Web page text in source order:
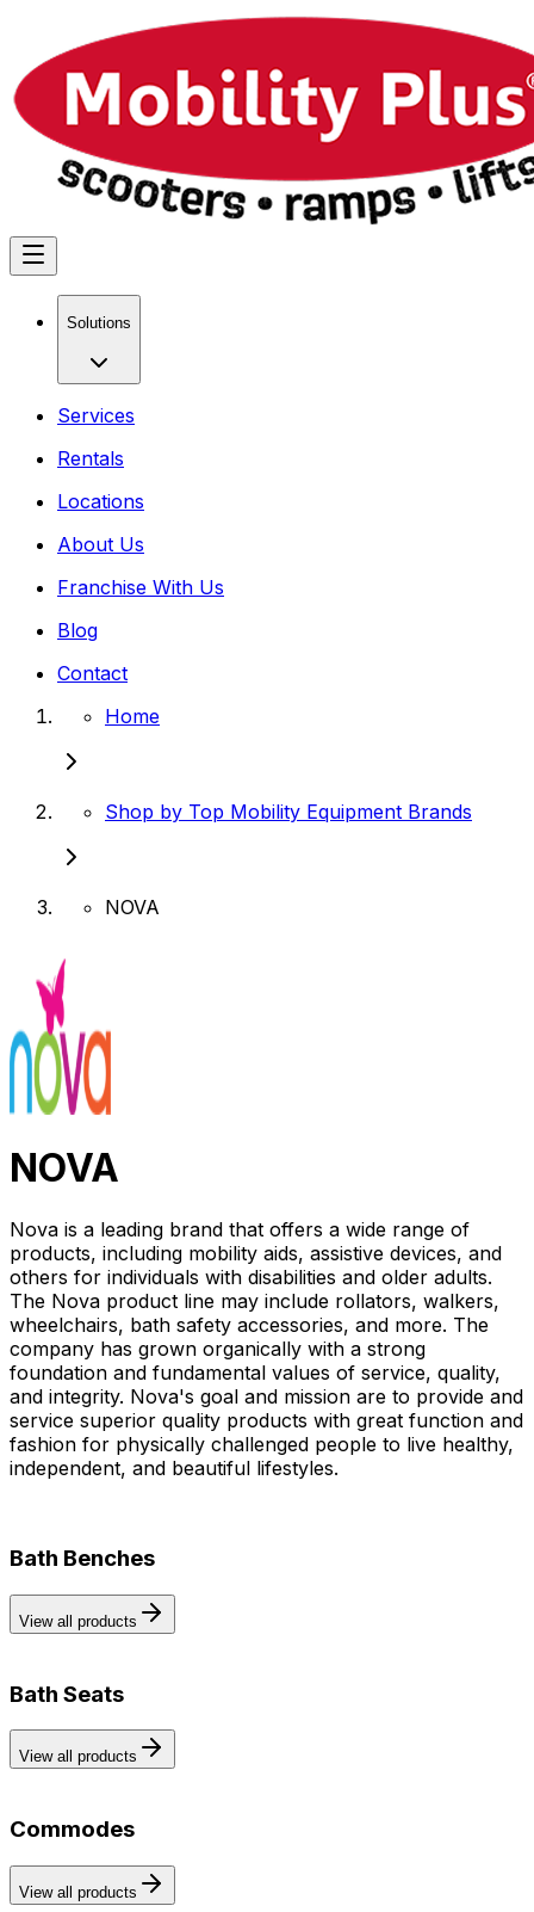
Solutions
Services
Rentals
Locations
About Us
Franchise With Us
Blog
Contact
Home
Shop by Top Mobility Equipment Brands
NOVA
NOVA
Nova is a leading brand that offers a wide range of
products, including mobility aids, assistive devices, and
others for individuals with disabilities and older adults.
The Nova product line may include rollators, walkers,
wheelchairs, bath safety accessories, and more. The
company has grown organically with a strong
foundation and fundamental values of service, quality,
and integrity. Nova's goal and mission are to provide and
service superior quality products with great function and
fashion for physically challenged people to live healthy,
independent, and beautiful lifestyles.
Bath Benches
View all products
Bath Seats
View all products
Commodes
View all products